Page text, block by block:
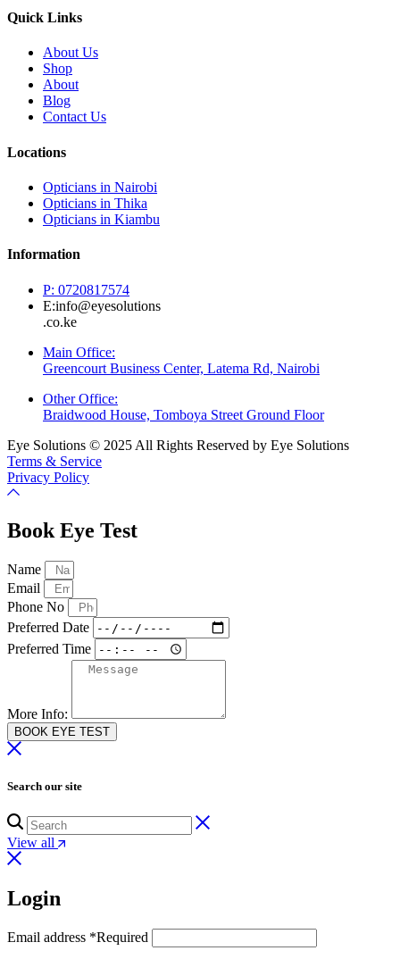
Quick Links
About Us
Shop
About
Blog
Contact Us
Locations
Opticians in Nairobi
Opticians in Thika
Opticians in Kiambu
Information
P: 0720817574
E:info@eyesolutions
.co.ke
Main Office:
Greencourt Business Center, Latema Rd, Nairobi
Other Office:
Braidwood House, Tomboya Street Ground Floor
Eye Solutions © 2025 All Rights Reserved by Eye Solutions
Terms & Service
Privacy Policy
Book Eye Test
Name
Email
Phone No
Preferred Date
Preferred Time
More Info:
BOOK EYE TEST
Search our site
View all
Login
Email address *Required